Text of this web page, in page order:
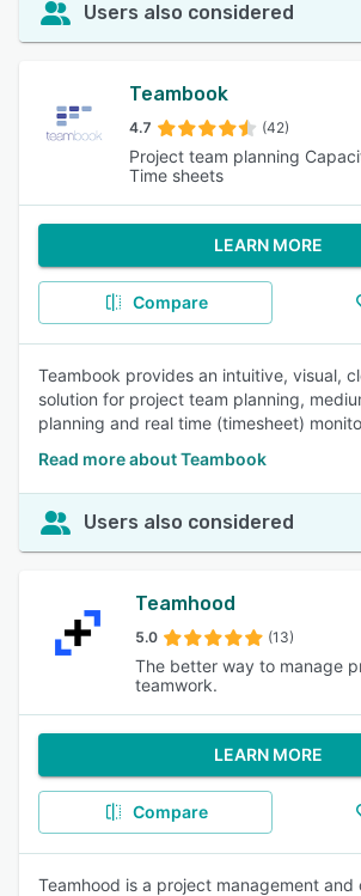
Users also considered
Teambook
4.7 (42)
Project team planning
Time sheets
LEARN MORE
Compare
Teambook provides an intuitive, visual,
solution for project team planning,
planning and real time (timesheet)
Read more about Teambook
Users also considered
Teamhood
5.0 (13)
The better way to manage
teamwork.
LEARN MORE
Compare
Teamhood is a project management and